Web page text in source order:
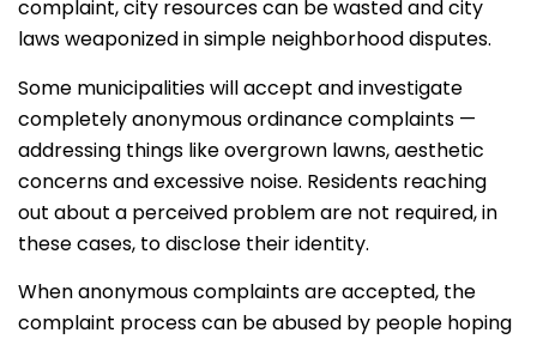
complaint, city resources can be wasted and city
laws weaponized in simple neighborhood disputes.
Some municipalities will accept and investigate
completely anonymous ordinance complaints —
addressing things like overgrown lawns, aesthetic
concerns and excessive noise. Residents reaching
out about a perceived problem are not required, in
these cases, to disclose their identity.
When anonymous complaints are accepted, the
complaint process can be abused by people hoping